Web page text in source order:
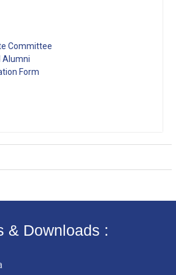
Committee
Alumni
Form
& Downloads :